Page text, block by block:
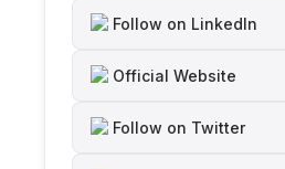
Follow on LinkedIn
Official Website
Follow on Twitter